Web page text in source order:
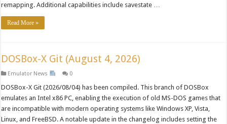
remapping. Additional capabilities include savestate …
Read More »
DOSBox-X Git (August 4, 2026)
Emulator News 0
DOSBox-X Git (2026/08/04) has been compiled. This branch of DOSBox
emulates an Intel x86 PC, enabling the execution of old MS-DOS games that
are incompatible with modern operating systems like Windows XP, Vista,
Linux, and FreeBSD. A notable update in the changelog includes setting the